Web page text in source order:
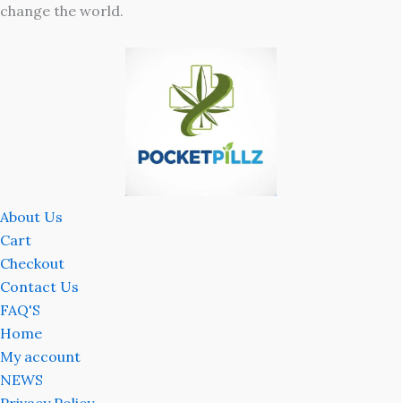
change the world.
About Us
Cart
Checkout
Contact Us
FAQ'S
Home
My account
NEWS